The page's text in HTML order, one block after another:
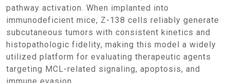
pathway activation. When implanted into
immunodeficient mice, Z-138 cells reliably generate
subcutaneous tumors with consistent kinetics and
histopathologic fidelity, making this model a widely
utilized platform for evaluating therapeutic agents
targeting MCL-related signaling, apoptosis, and
immune evasion.